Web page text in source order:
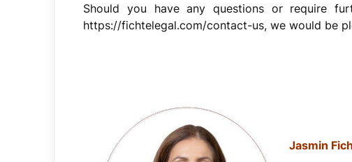
Should you have any questions or require
https://fichtelegal.com/contact-us, we would be
Jasmin